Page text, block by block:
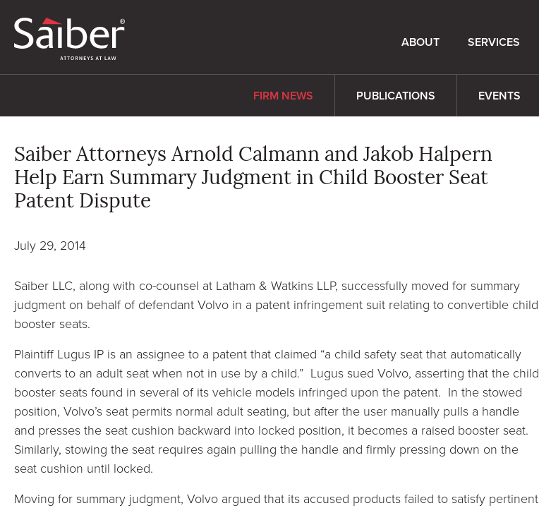
ABOUT SERVICES
FIRM NEWS PUBLICATIONS EVENTS
Saiber Attorneys Arnold Calmann and Jakob Halpern
Help Earn Summary Judgment in Child Booster Seat
Patent Dispute
July 29, 2014
Saiber LLC, along with co-counsel at Latham & Watkins LLP, successfully moved for summary
judgment on behalf of defendant Volvo in a patent infringement suit relating to convertible child
booster seats.
Plaintiff Lugus IP is an assignee to a patent that claimed “a child safety seat that automatically
converts to an adult seat when not in use by a child.” Lugus sued Volvo, asserting that the child
booster seats found in several of its vehicle models infringed upon the patent. In the stowed
position, Volvo’s seat permits normal adult seating, but after the user manually pulls a handle
and presses the seat cushion backward into locked position, it becomes a raised booster seat.
Similarly, stowing the seat requires again pulling the handle and firmly pressing down on the
seat cushion until locked.
Moving for summary judgment, Volvo argued that its accused products failed to satisfy pertinent